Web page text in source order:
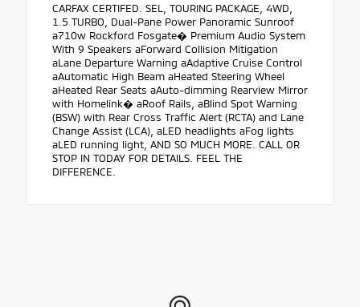
CARFAX CERTIFED. SEL, TOURING PACKAGE, 4WD,
1.5 TURBO, Dual-Pane Power Panoramic Sunroof
a710w Rockford Fosgate� Premium Audio System
With 9 Speakers aForward Collision Mitigation
aLane Departure Warning aAdaptive Cruise Control
aAutomatic High Beam aHeated Steering Wheel
aHeated Rear Seats aAuto-dimming Rearview Mirror
with Homelink� aRoof Rails, aBlind Spot Warning
(BSW) with Rear Cross Traffic Alert (RCTA) and Lane
Change Assist (LCA), aLED headlights aFog lights
aLED running light, AND SO MUCH MORE. CALL OR
STOP IN TODAY FOR DETAILS. FEEL THE
DIFFERENCE.